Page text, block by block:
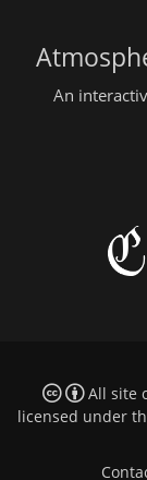
An
All site
licensed under